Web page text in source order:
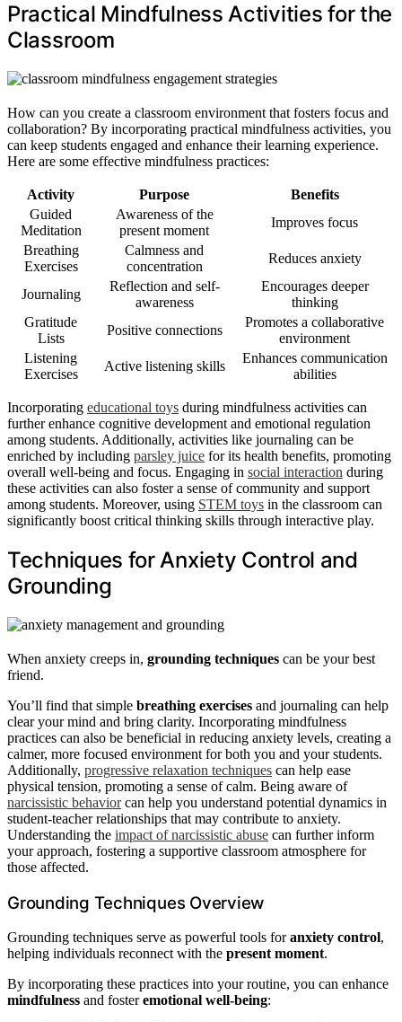
Practical Mindfulness Activities for the
Classroom
How can you create a classroom environment that fosters focus and
collaboration? By incorporating practical mindfulness activities, you
can keep students engaged and enhance their learning experience.
Here are some effective mindfulness practices:
Activity Purpose
Benefits
Guided
Meditation
Awareness of the
present moment
Improves focus
Breathing
Exercises
Calmness and
concentration
Reduces anxiety
Journaling
Reflection and self-
awareness
Encourages deeper
thinking
Gratitude
Lists
Positive connections
Promotes a collaborative
environment
Listening
Exercises
Active listening skills
Enhances communication
abilities
Incorporating educational toys during mindfulness activities can
further enhance cognitive development and emotional regulation
among students. Additionally, activities like journaling can be
enriched by including parsley juice for its health benefits, promoting
overall well-being and focus. Engaging in social interaction during
these activities can also foster a sense of community and support
among students. Moreover, using STEM toys in the classroom can
significantly boost critical thinking skills through interactive play.
Techniques for Anxiety Control and
Grounding
When anxiety creeps in, grounding techniques can be your best
friend.
You’ll find that simple breathing exercises and journaling can help
clear your mind and bring clarity. Incorporating mindfulness
practices can also be beneficial in reducing anxiety levels, creating a
calmer, more focused environment for both you and your students.
Additionally, progressive relaxation techniques can help ease
physical tension, promoting a sense of calm. Being aware of
narcissistic behaviorcan help you understand potential dynamics in
student-teacher relationships that may contribute to anxiety.
Understanding the impact of narcissistic abuse can further inform
your approach, fostering a supportive classroom atmosphere for
those affected.
Grounding Techniques Overview
Grounding techniques serve as powerful tools foranxiety control,
helping individuals reconnect with the present moment.
By incorporating these practices into your routine, you can enhance
mindfulness and fosteremotional well-being: